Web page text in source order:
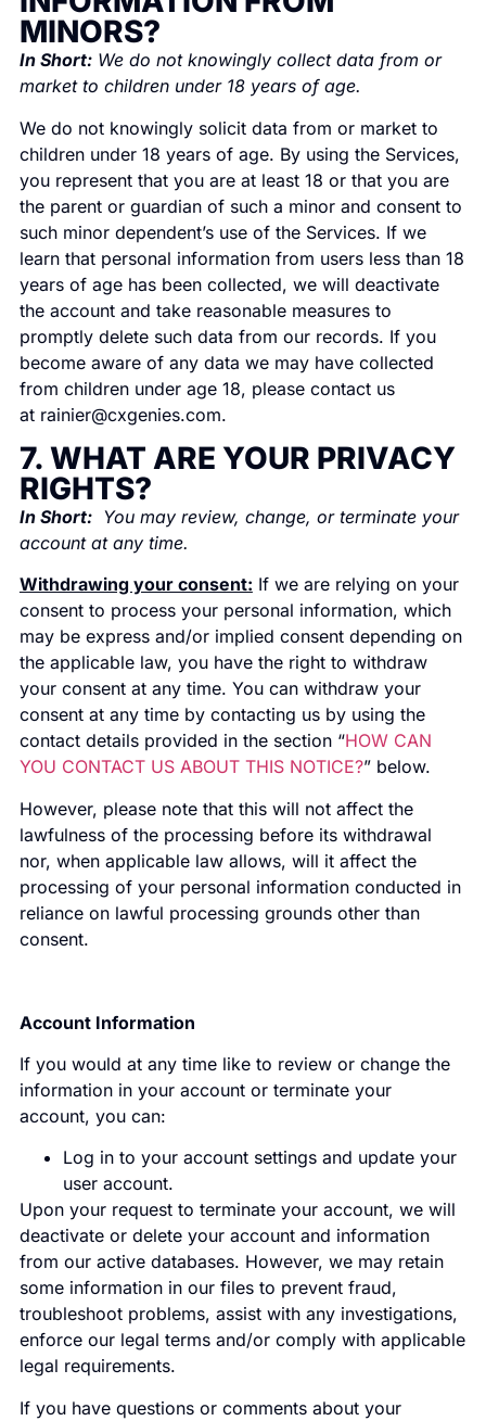
MINORS?
In Short:We do not knowingly collect data from or
market to children under 18 years of age.
We do not knowingly solicit data from or market to
children under 18 years of age. By using the Services,
you represent that you are at least 18 or that you are
the parent or guardian of such a minor and consent to
such minor dependent’s use of the Services. If we
learn that personal information from users less than 18
years of age has been collected, we will deactivate
the account and take reasonable measures to
promptly delete such data from our records. If you
become aware of any data we may have collected
from children under age 18, please contact us
at rainier@cxgenies.com.
7. WHAT ARE YOUR PRIVACY
RIGHTS?
In Short:You may review, change, or terminate your
account at any time.
Withdrawing your consent: If we are relying on your
consent to process your personal information, which
may be express and/or implied consent depending on
the applicable law, you have the right to withdraw
your consent at any time. You can withdraw your
consent at any time by contacting us by using the
contact details provided in the section “HOW CAN
YOU CONTACT US ABOUT THIS NOTICE?” below.
However, please note that this will not affect the
lawfulness of the processing before its withdrawal
nor, when applicable law allows, will it affect the
processing of your personal information conducted in
reliance on lawful processing grounds other than
consent.
Account Information
If you would at any time like to review or change the
information in your account or terminate your
account, you can:
Log in to your account settings and update your
user account.
Upon your request to terminate your account, we will
deactivate or delete your account and information
from our active databases. However, we may retain
some information in our files to prevent fraud,
troubleshoot problems, assist with any investigations,
enforce our legal terms and/or comply with applicable
legal requirements.
If you have questions or comments about your